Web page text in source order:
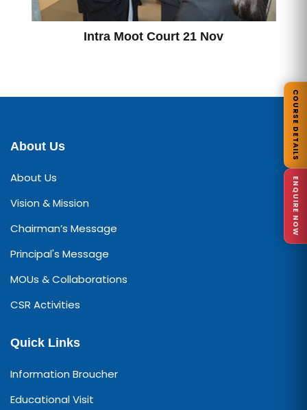
Intra Moot Court 21 Nov
About Us
About Us
Vision & Mission
Chairman’s Message
Principal's Message
MOUs & Collaborations
CSR Activities
Quick Links
Information Broucher
Educational Visit
COURSE DETAILS
ENQUIRE NOW